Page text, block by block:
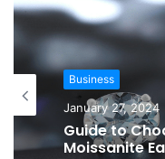
Business
January 27, 2024
Guide to
Moissanite